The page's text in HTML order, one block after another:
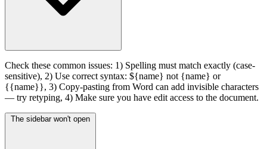
Check these common issues: 1) Spelling must match exactly (case-
sensitive), 2) Use correct syntax: ${name} not {name} or
{{name}}, 3) Copy-pasting from Word can add invisible characters
— try retyping, 4) Make sure you have edit access to the document.
The sidebar won't open